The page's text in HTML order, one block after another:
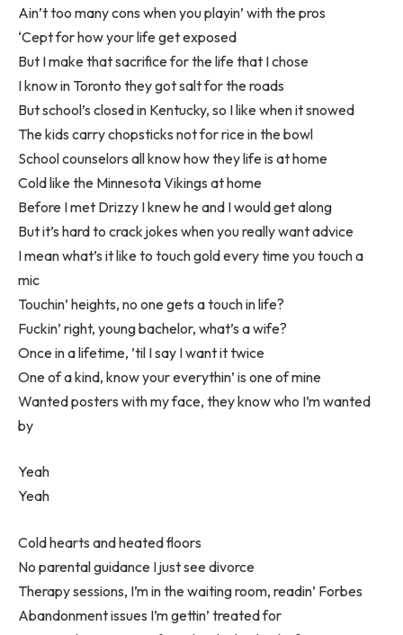
Ain’t too many cons when you playin’ with the pros
‘Cept for how your life get exposed
But I make that sacrifice for the life that I chose
I know in Toronto they got salt for the roads
But school’s closed in Kentucky, so I like when it snowed
The kids carry chopsticks not for rice in the bowl
School counselors all know how they life is at home
Cold like the Minnesota Vikings at home
Before I met Drizzy I knew he and I would get along
But it’s hard to crack jokes when you really want advice
I mean what’s it like to touch gold every time you touch a
mic
Touchin’ heights, no one gets a touch in life?
Fuckin’ right, young bachelor, what’s a wife?
Once in a lifetime, ’til I say I want it twice
One of a kind, know your everythin’ is one of mine
Wanted posters with my face, they know who I’m wanted
by
Yeah
Yeah
Cold hearts and heated floors
No parental guidance I just see divorce
Therapy sessions, I’m in the waiting room, readin’ Forbes
Abandonment issues I’m gettin’ treated for